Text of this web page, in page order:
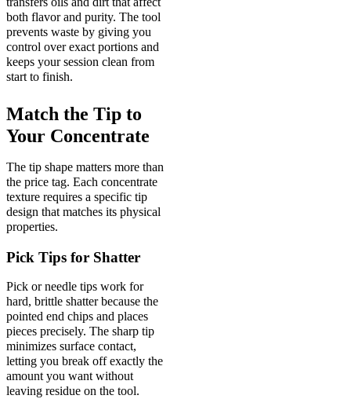
both flavor and purity. The tool
prevents waste by giving you
control over exact portions and
keeps your session clean from
start to finish.
Match the Tip to
Your Concentrate
The tip shape matters more than
the price tag. Each concentrate
texture requires a specific tip
design that matches its physical
properties.
Pick Tips for Shatter
Pick or needle tips work for
hard, brittle shatter because the
pointed end chips and places
pieces precisely. The sharp tip
minimizes surface contact,
letting you break off exactly the
amount you want without
leaving residue on the tool.